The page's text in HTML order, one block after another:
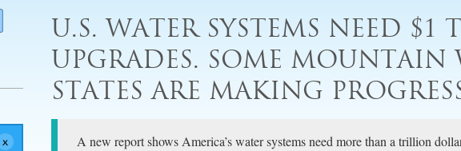
U.S. WATER SYSTEMS NEED
UPGRADES. SOME MOUNTAIN
STATES ARE MAKING
A new report shows America’s water systems need more than a trillion